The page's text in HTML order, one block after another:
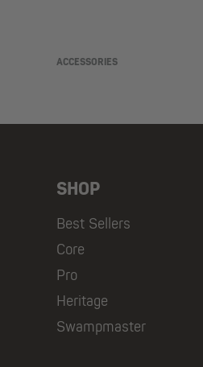
ACCESSORIES
SHOP
Best Sellers
Core
Pro
Heritage
Swampmaster